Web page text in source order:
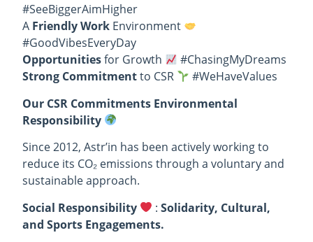
#SeeBiggerAimHigher
A Friendly Work Environment
#GoodVibesEveryDay
Opportunitiesfor Growth
#ChasingMyDreams
Strong Commitmentto CSR
#WeHaveValues
Our CSR Commitments Environmental
Responsibility
Since 2012, Astr’in has been actively working to
reduce its CO₂ emissions through a voluntary and
sustainable approach.
Social Responsibility
:Solidarity, Cultural,
and Sports Engagements.